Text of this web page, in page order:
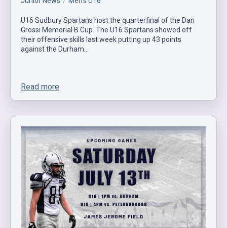
U16 Sudbury Spartans host the quarterfinal of the Dan
Grossi Memorial B Cup. The U16 Spartans showed off
their offensive skills last week putting up 43 points
against the Durham…
Read more